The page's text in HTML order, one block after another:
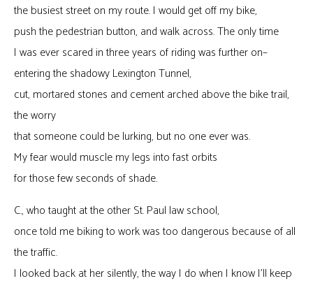
the busiest street on my route. I would get off my bike,
push the pedestrian button, and walk across. The only time
I was ever scared in three years of riding was further on–
entering the shadowy Lexington Tunnel,
cut, mortared stones and cement arched above the bike trail,
the worry
that someone could be lurking, but no one ever was.
My fear would muscle my legs into fast orbits
for those few seconds of shade.
C., who taught at the other St. Paul law school,
once told me biking to work was too dangerous because of all
the traffic.
I looked back at her silently, the way I do when I know I’ll keep